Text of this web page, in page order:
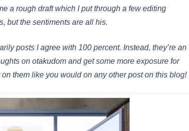
a rough draft which I put through a few editing
but the sentiments are all his.
posts I agree with 100 percent. Instead, they’re an
on otakudom and get some more exposure for
them like you would on any other post on this blog!